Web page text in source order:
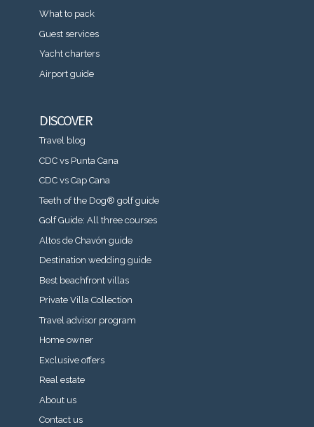
What to pack
Guest services
Yacht charters
Airport guide
DISCOVER
Travel blog
CDC vs Punta Cana
CDC vs Cap Cana
Teeth of the Dog® golf guide
Golf Guide: All three courses
Altos de Chavón guide
Destination wedding guide
Best beachfront villas
Private Villa Collection
Travel advisor program
Home owner
Exclusive offers
Real estate
About us
Contact us